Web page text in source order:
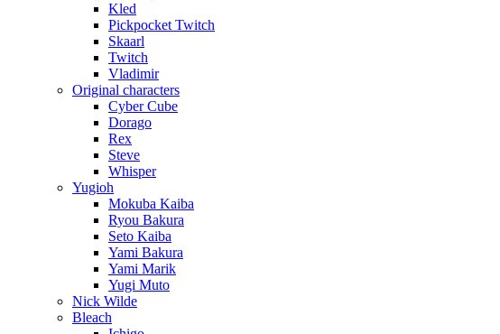
Kled
Pickpocket Twitch
Skaarl
Twitch
Vladimir
Original characters
Cyber Cube
Dorago
Rex
Steve
Whisper
Yugioh
Mokuba Kaiba
Ryou Bakura
Seto Kaiba
Yami Bakura
Yami Marik
Yugi Muto
Nick Wilde
Bleach